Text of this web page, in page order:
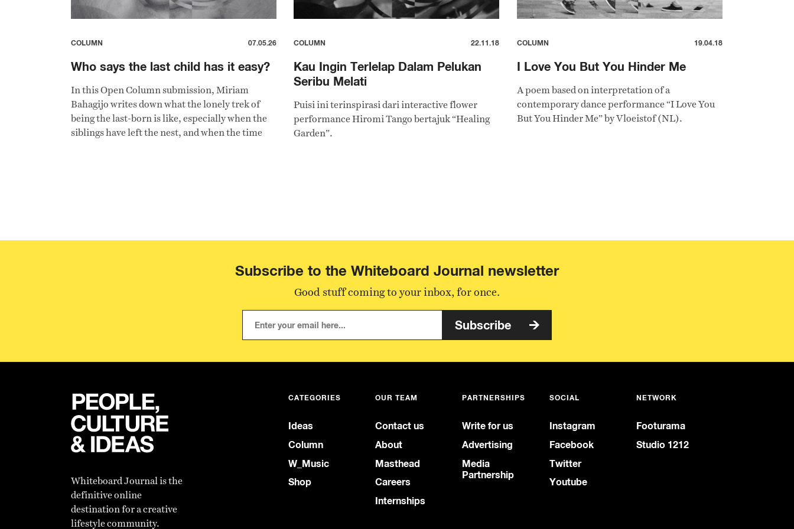
COLUMN 07.05.26
Who says the last child has it easy?
In this Open Column submission, Miriam
Bahagijo writes down what the lonely trek of
being the last-born is like, especially when the
siblings have left the nest, and when the time
COLUMN 22.11.18
Kau Ingin Terlelap Dalam Pelukan
Seribu Melati
Puisi ini terinspirasi dari interactive flower
performance Hiromi Tango bertajuk “Healing
Garden”.
COLUMN 19.04.18
I Love You But You Hinder Me
A poem based on interpretation of a
contemporary dance performance “I Love You
But You Hinder Me” by Vloeistof (NL).
Subscribe to the Whiteboard Journal newsletter
Good stuff coming to your inbox, for once.
Subscribe
Whiteboard Journal is the
definitive online
destination for a creative
lifestyle community.
CATEGORIES
Ideas
Column
W_Music
Shop
OUR TEAM
Contact us
About
Masthead
Careers
Internships
PARTNERSHIPS
Write for us
Advertising
Media
Partnership
SOCIAL
Instagram
Facebook
Twitter
Youtube
NETWORK
Footurama
Studio 1212